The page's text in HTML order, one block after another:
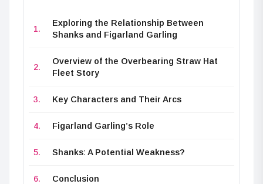
Exploring the Relationship Between
Shanks and Figarland Garling
Overview of the Overbearing Straw Hat
Fleet Story
Key Characters and Their Arcs
Figarland Garling’s Role
Shanks: A Potential Weakness?
Conclusion